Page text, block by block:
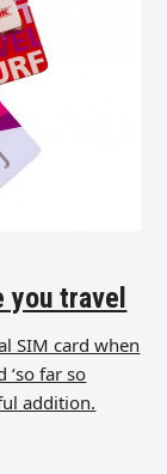
you travel
SIM card when
‘so far so
addition.